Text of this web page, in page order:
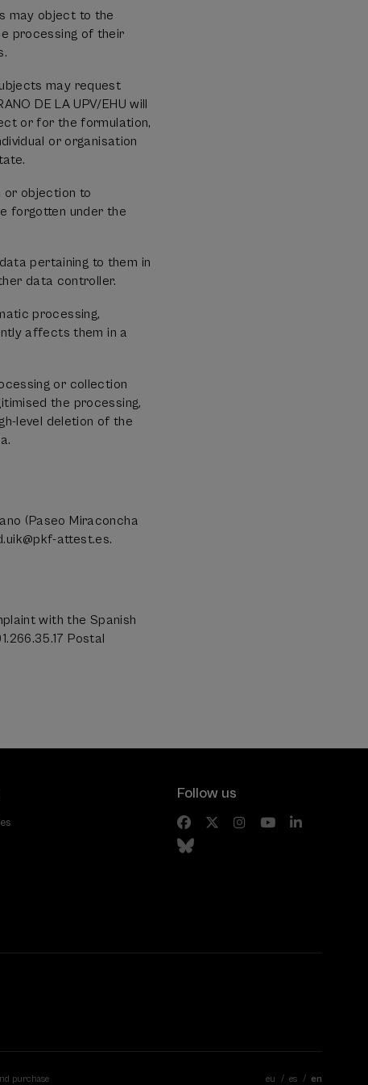
may object to the
processing of their
may request
DE LA UPV/EHU will
or for the formulation,
or organisation
or objection to
forgotten under the
pertaining to them in
data controller.
processing,
affects them in a
or collection
the processing,
level deletion of the
(Paseo Miraconcha
attest.es.
with the Spanish
Postal
Follow us
purchase eu es en